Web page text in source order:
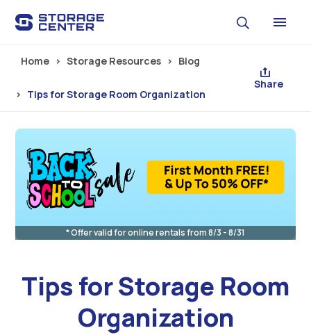
Home Storage Resources Blog
Tips for Storage Room Organization
Share
* Offer valid for online rentals from 8/3 - 8/31
Tips for Storage Room
Organization